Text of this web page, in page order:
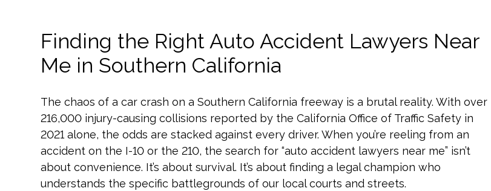
Finding the Right Auto Accident Lawyers Near
Me in Southern California
The chaos of a car crash on a Southern California freeway is a brutal reality. With over
216,000 injury-causing collisions reported by the California Office of Traffic Safety in
2021 alone, the odds are stacked against every driver. When you’re reeling from an
accident on the I-10 or the 210, the search for “auto accident lawyers near me” isn’t
about convenience. It’s about survival. It’s about finding a legal champion who
understands the specific battlegrounds of our local courts and streets.